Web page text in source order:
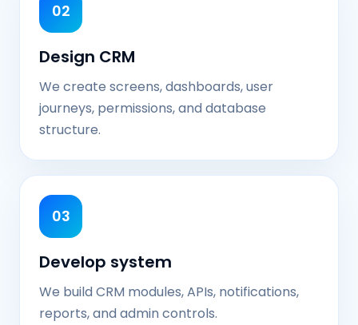
02
Design CRM
We create screens, dashboards, user
journeys, permissions, and database
structure.
03
Develop system
We build CRM modules, APIs, notifications,
reports, and admin controls.